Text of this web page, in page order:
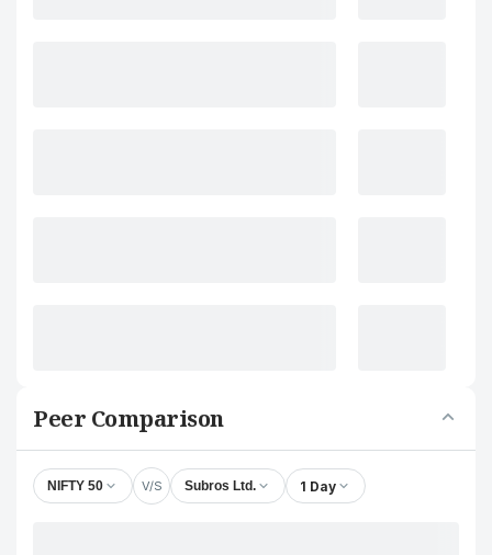
Peer Comparison
NIFTY 50 V/S Subros Ltd. 1 Day